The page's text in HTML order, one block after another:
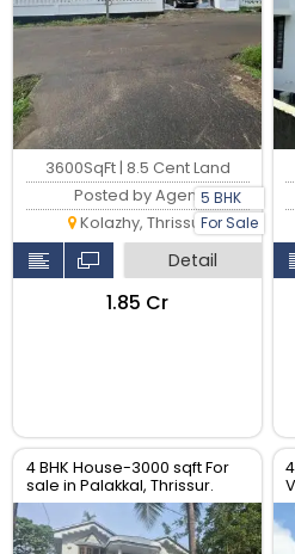
5 BHK
For Sale
3600SqFt | 8.5 Cent Land
Posted by Agent
Kolazhy, Thrissur
Detail
₹1.85 Cr
4 BHK House-3000 sqft For
sale in Palakkal, Thrissur.